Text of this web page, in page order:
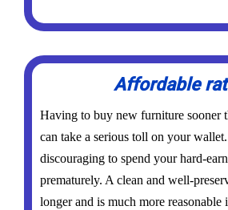
Affordable
Having to buy new furniture sooner
can take a serious toll on your
discouraging to spend your hard-
prematurely. A clean and well-
longer and is much more